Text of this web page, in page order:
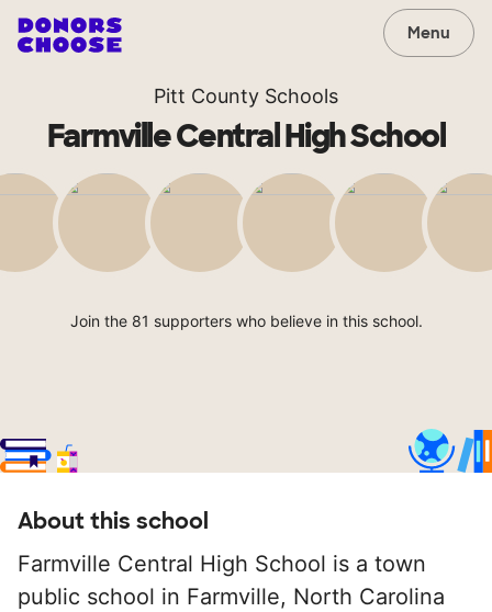
Menu
Pitt County Schools
Farmville Central High School
Join the 81 supporters who believe in this school.
About this school
Farmville Central High School is a town
public school in Farmville, North Carolina